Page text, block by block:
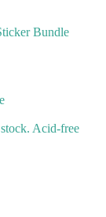
Bundle
Acid-free